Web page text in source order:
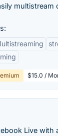
multistream
$15.0 /
Live with